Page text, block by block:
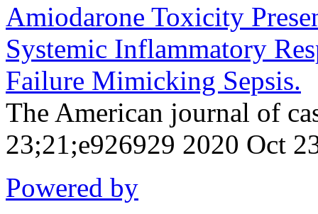
Amiodarone Toxicity
Systemic Inflammatory
Failure Mimicking Sepsis.
The American journal of
23;21;e926929 2020 Oct
Powered by